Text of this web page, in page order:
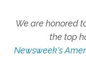
We are honored
the top
Newsweek's